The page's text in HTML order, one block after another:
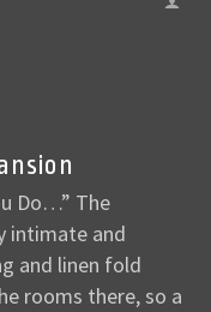
Do…” The
intimate and
and linen fold
rooms there, so a